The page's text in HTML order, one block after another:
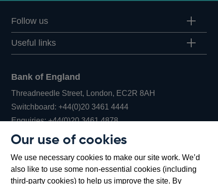
Our use of cookies
We use necessary cookies to make our site work. We’d
also like to use some non-essential cookies (including
third-party cookies) to help us improve the site. By
Follow us
Useful links
Bank of England
Threadneedle Street, London, EC2R 8AH
Switchboard:+44(0)20 3461 4444Opens
in
window
Enquiries:+44(0)20 3461 4878Opens
new
window
Bartholomew Lane, London, EC2R 8AH